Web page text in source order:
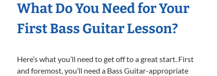
What Do You Need for Your
First Bass Guitar Lesson?
Here’s what you’ll need to get off to a great start. First
and foremost, you’ll need a Bass Guitar-appropriate